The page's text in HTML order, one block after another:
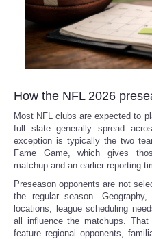
How the NFL 2026
Most NFL clubs are expected to
full slate generally spread
exception is typically the two
Fame Game, which gives
matchup and an earlier reporting
Preseason opponents are not
the regular season.
locations, league scheduling
all influence the matchups.
feature regional opponents,